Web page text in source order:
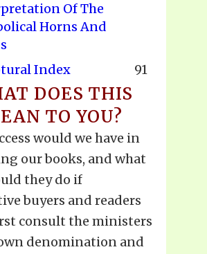
Of The
Horns And
Index 91
DOES THIS
TO YOU?
would we have in
our books, and what
they do if
buyers and readers
consult the ministers
denomination and